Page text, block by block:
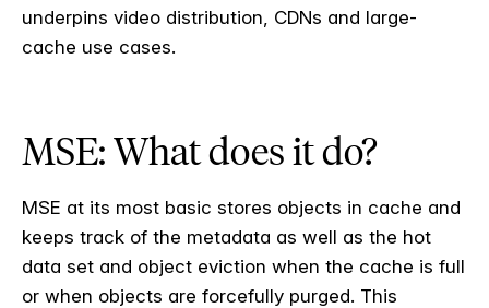
underpins video distribution, CDNs and large-
cache use cases.
MSE: What does it do?
MSE at its most basic stores objects in cache and
keeps track of the metadata as well as the hot
data set and object eviction when the cache is full
or when objects are forcefully purged. This